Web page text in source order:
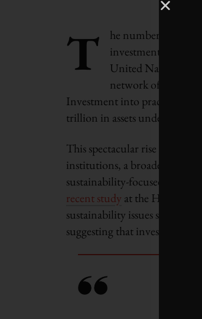
T
he number of
investment
United Nations-
network of
Investment into practice,
trillion in assets under
This spectacular rise is in
institutions, a broadening
sustainability-focused
recent study at the Harvard
sustainability issues
suggesting that investments